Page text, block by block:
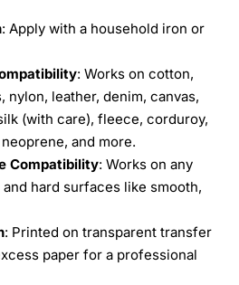
: Apply with a household iron or
: Works on cotton,
nylon, leather, denim, canvas,
(with care), fleece, corduroy,
and more.
Compatibility: Works on any
hard surfaces like smooth,
: Printed on transparent transfer
paper for a professional